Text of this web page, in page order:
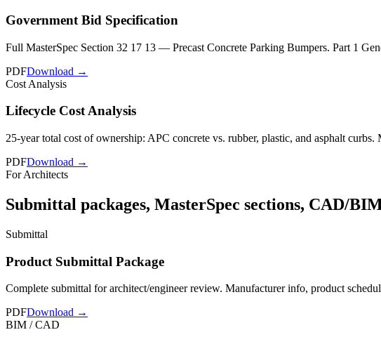
Government Bid Specification
Full MasterSpec Section 32 17 13 — Precast Concrete Parking Bumpers. Part 1
PDFDownload →
Cost Analysis
Lifecycle Cost Analysis
25-year total cost of ownership: APC concrete vs. rubber, plastic, and asphalt
PDFDownload →
For Architects
Submittal packages, MasterSpec sections, CAD/
Submittal
Product Submittal Package
Complete submittal for architect/engineer review. Manufacturer info, product
PDFDownload →
BIM / CAD